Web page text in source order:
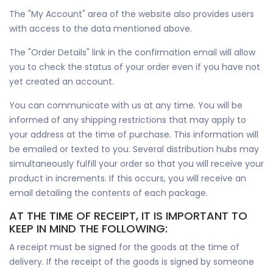
The "My Account" area of the website also provides users
with access to the data mentioned above.
The "Order Details" link in the confirmation email will allow
you to check the status of your order even if you have not
yet created an account.
You can communicate with us at any time. You will be
informed of any shipping restrictions that may apply to
your address at the time of purchase. This information will
be emailed or texted to you. Several distribution hubs may
simultaneously fulfill your order so that you will receive your
product in increments. If this occurs, you will receive an
email detailing the contents of each package.
AT THE TIME OF RECEIPT, IT IS IMPORTANT TO
KEEP IN MIND THE FOLLOWING:
A receipt must be signed for the goods at the time of
delivery. If the receipt of the goods is signed by someone